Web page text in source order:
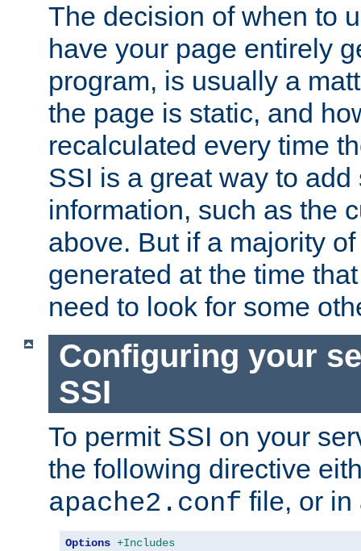
The decision of when to
have your page entirely
program, is usually a
the page is static, and
recalculated every time
SSI is a great way to
information, such as the
above. But if a majority
generated at the time
need to look for some
Configuring your
SSI
To permit SSI on your
the following directive
apache2.conf file, or
Options +Includes